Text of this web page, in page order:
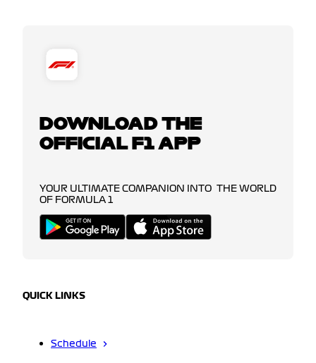
DOWNLOAD THE
OFFICIAL F1 APP
YOUR ULTIMATE COMPANION INTO THE WORLD
OF FORMULA 1
QUICK LINKS
Schedule